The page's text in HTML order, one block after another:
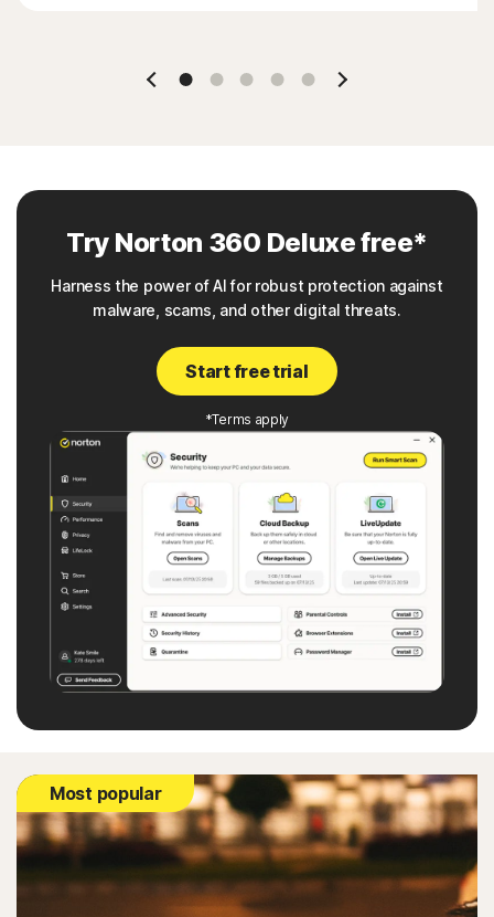
Slide 1 Slide 2 Slide 3 Slide 4 Slide 5
Try Norton 360 Deluxe free*
Harness the power of AI for robust protection against
malware, scams, and other digital threats.
Start free trial
*Terms apply
Most popular